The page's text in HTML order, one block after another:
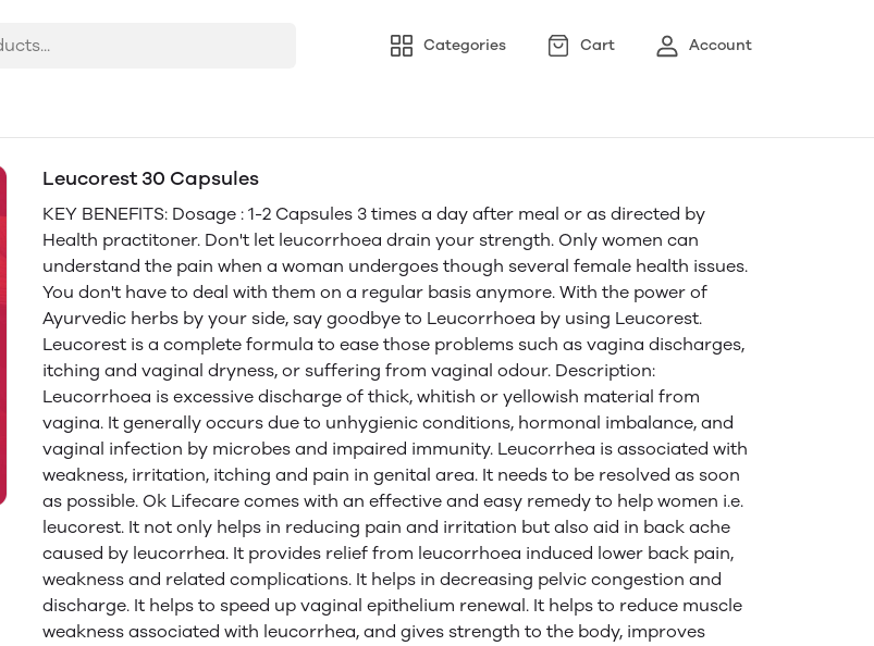
Categories Cart Account
Leucorest 30 Capsules
KEY BENEFITS: Dosage : 1-2 Capsules 3 times a day after meal or as directed by
Health practitoner. Don't let leucorrhoea drain your strength. Only women can
understand the pain when a woman undergoes though several female health issues.
You don't have to deal with them on a regular basis anymore. With the power of
Ayurvedic herbs by your side, say goodbye to Leucorrhoea by using Leucorest.
Leucorest is a complete formula to ease those problems such as vagina discharges,
itching and vaginal dryness, or suffering from vaginal odour. Description:
Leucorrhoea is excessive discharge of thick, whitish or yellowish material from
vagina. It generally occurs due to unhygienic conditions, hormonal imbalance, and
vaginal infection by microbes and impaired immunity. Leucorrhea is associated with
weakness, irritation, itching and pain in genital area. It needs to be resolved as soon
as possible. Ok Lifecare comes with an effective and easy remedy to help women i.e.
leucorest. It not only helps in reducing pain and irritation but also aid in back ache
caused by leucorrhea. It provides relief from leucorrhoea induced lower back pain,
weakness and related complications. It helps in decreasing pelvic congestion and
discharge. It helps to speed up vaginal epithelium renewal. It helps to reduce muscle
weakness associated with leucorrhea, and gives strength to the body, improves